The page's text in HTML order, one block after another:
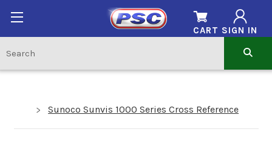
SIGN IN
CART
Sunoco Sunvis 1000 Series Cross Reference